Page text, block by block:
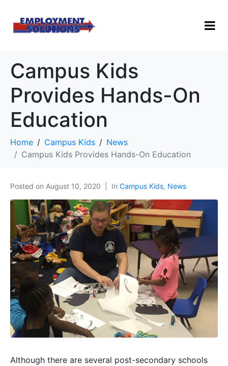
Campus Kids
Provides Hands-On
Education
Home Campus Kids
News
Campus Kids Provides Hands-On Education
Posted on August 10, 2020 In Campus Kids, News
Although there are several post-secondary schools